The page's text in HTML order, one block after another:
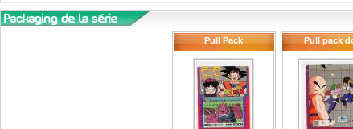
Pull Pack Pull pack